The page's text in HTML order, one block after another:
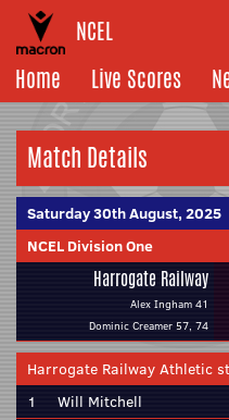
NCEL
Home
Live Scores
Match Details
Saturday 30th August, 2025
NCEL Division One
Harrogate Railway
Alex Ingham 41
Dominic Creamer 57, 74
Harrogate Railway Athletic
1
Will Mitchell